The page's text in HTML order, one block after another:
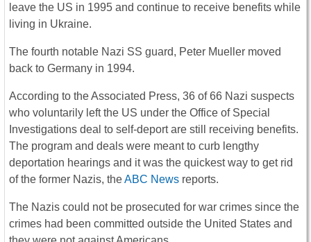
leave the US in 1995 and continue to receive benefits while
living in Ukraine.
The fourth notable Nazi SS guard, Peter Mueller moved
back to Germany in 1994.
According to the Associated Press, 36 of 66 Nazi suspects
who voluntarily left the US under the Office of Special
Investigations deal to self-deport are still receiving benefits.
The program and deals were meant to curb lengthy
deportation hearings and it was the quickest way to get rid
of the former Nazis, theABC News reports.
The Nazis could not be prosecuted for war crimes since the
crimes had been committed outside the United States and